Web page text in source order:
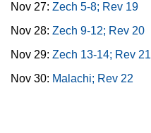
Nov 27: Zech 5-8; Rev 19
Nov 28: Zech 9-12; Rev 20
Nov 29: Zech 13-14; Rev 21
Nov 30: Malachi; Rev 22